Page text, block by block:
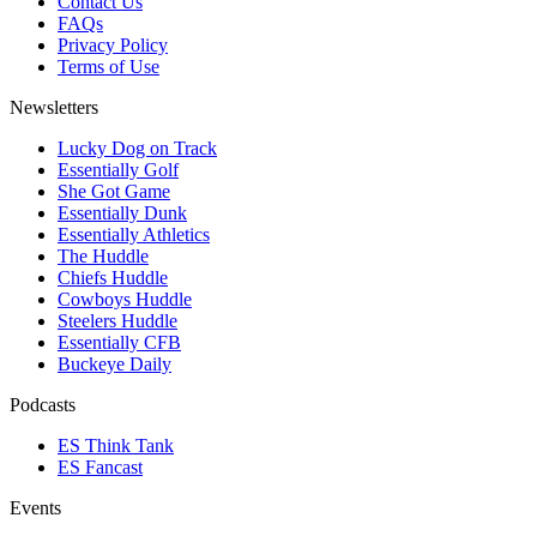
FAQs
Privacy Policy
Terms of Use
Newsletters
Lucky Dog on Track
Essentially Golf
She Got Game
Essentially Dunk
Essentially Athletics
The Huddle
Chiefs Huddle
Cowboys Huddle
Steelers Huddle
Essentially CFB
Buckeye Daily
Podcasts
ES Think Tank
ES Fancast
Events